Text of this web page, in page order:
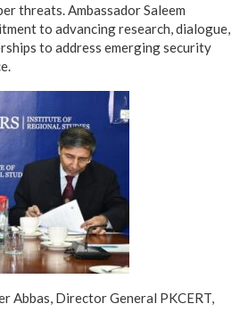
threats. Ambassador Saleem
to advancing research, dialogue,
to address emerging security
Abbas, Director General PKCERT,